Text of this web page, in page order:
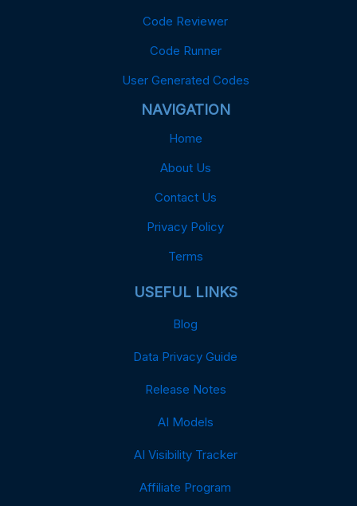
Code Reviewer
Code Runner
User Generated Codes
NAVIGATION
Home
About Us
Contact Us
Privacy Policy
Terms
USEFUL LINKS
Blog
Data Privacy Guide
Release Notes
AI Models
AI Visibility Tracker
Affiliate Program